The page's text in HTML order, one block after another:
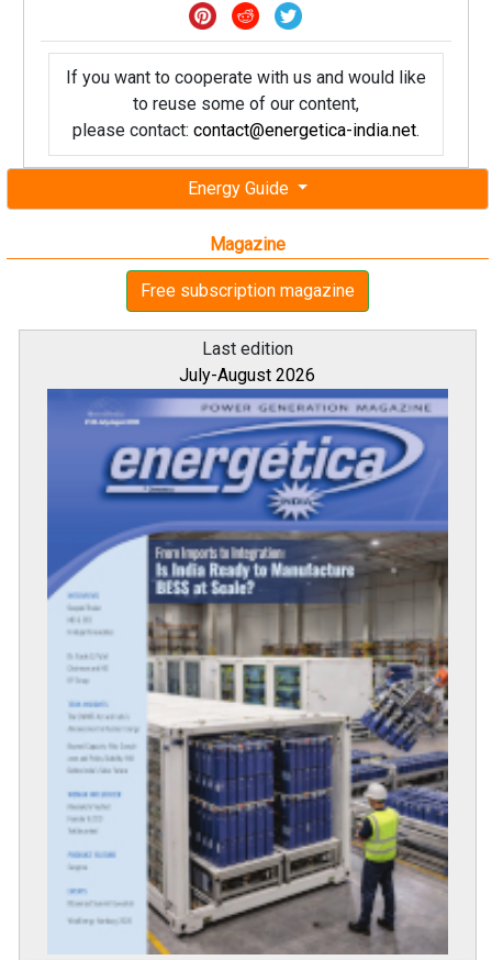
Energy Guide
Magazine
Free subscription magazine
Last edition
July-August 2026
If you want to cooperate with us and would like
to reuse some of our content,
please contact: contact@energetica-india.net.